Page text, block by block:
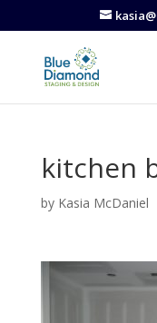
kitchen
by Kasia McDaniel